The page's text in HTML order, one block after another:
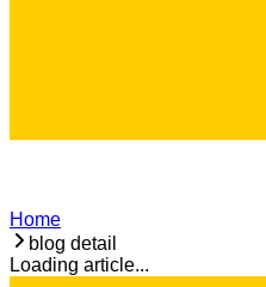
Home
blog detail
Loading article...